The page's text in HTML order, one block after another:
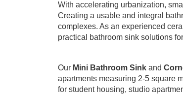
With accelerating urbanization,
Creating a usable and integral
complexes. As an experienced
practical bathroom sink solutions
Our Mini Bathroom Sink and
apartments measuring 2-5 square
for student housing, studio